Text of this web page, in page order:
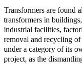
Transformers are found
transformers in
industrial facilities,
removal and recycling
under a category of its
project, as the